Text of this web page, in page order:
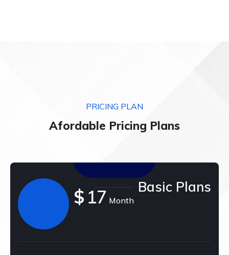
PRICING PLAN
Afordable Pricing Plans
$ 17 Month
Basic Plans